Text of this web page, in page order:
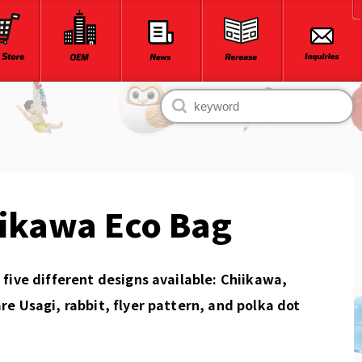
Eco Bag
five different designs available: Chiikawa,
Usagi, rabbit, flyer pattern, and polka dot